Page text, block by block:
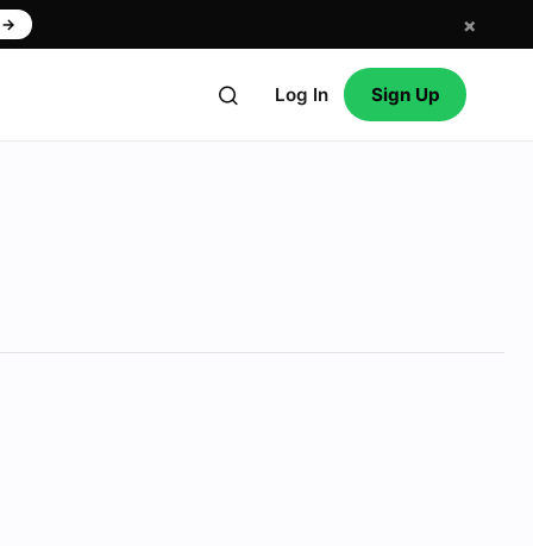
→ ×
Log In Sign Up